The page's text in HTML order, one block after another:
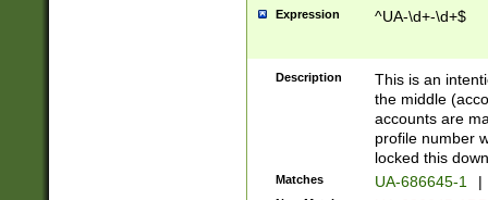
Expression ^UA-\d+-\d+$
Description
This is an
the middle
accounts are
profile number
locked this
Matches UA-686645-1 |